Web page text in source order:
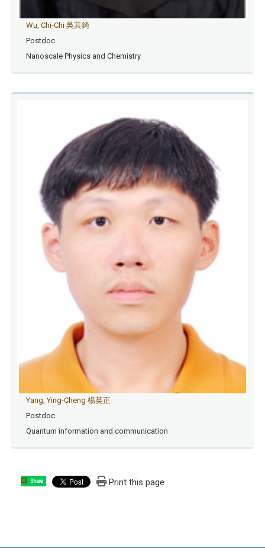
Wu, Chi-Chi 吳其錡
Postdoc
Nanoscale Physics and Chemistry
Yang, Ying-Cheng 楊英正
Postdoc
Quantum information and communication
Share Print this page